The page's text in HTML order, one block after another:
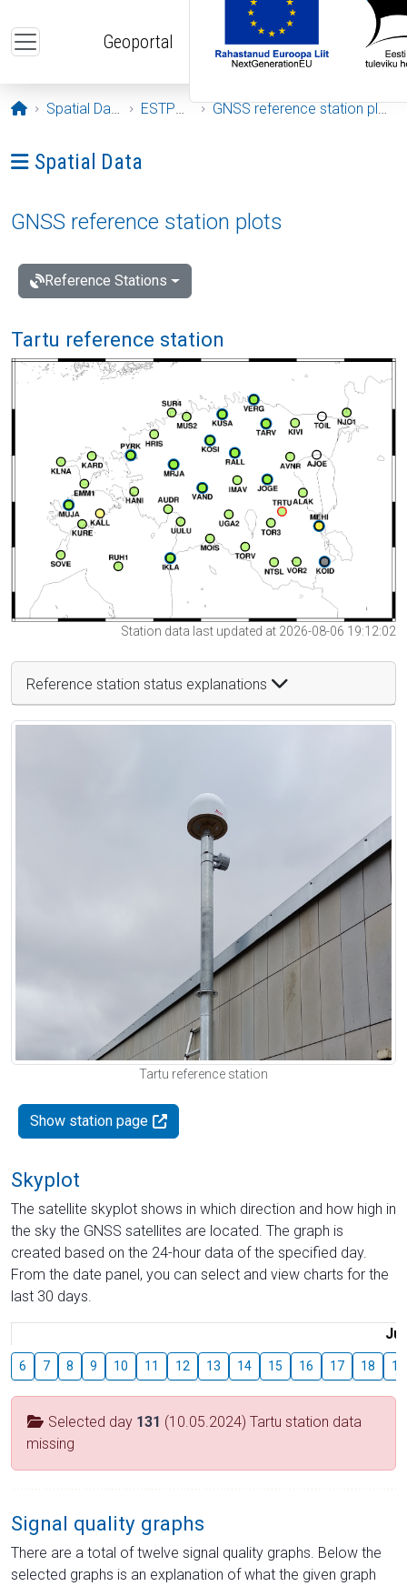
Geoportal
Opening page
Spatial Data ESTPOS GNSS reference station plots
Ava menüü: Spatial Data
Spatial Data
GNSS reference station plots
Reference Stations
Tartu reference station
Station data last updated at 2026-08-06 19:12:02
Reference station status explanations
Tartu reference station
Show station page
Skyplot
The satellite skyplot shows in which direction and how high in
the sky the GNSS satellites are located. The graph is
created based on the 24-hour data of the specified day.
From the date panel, you can select and view charts for the
last 30 days.
6 7 8 9 10 11 12 13 14 15 16 17 18 19
Selected day 131 (10.05.2024) Tartu station data
missing
Signal quality graphs
There are a total of twelve signal quality graphs. Below the
selected graphs is an explanation of what the given graph